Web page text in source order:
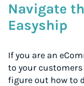
Navigate
Easyship
If you are an
to your customers
figure out how to